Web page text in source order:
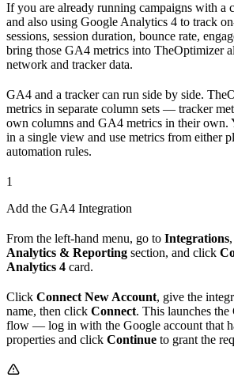
If you are already running campaigns with a
and also using Google Analytics 4 to track
sessions, session duration, bounce rate,
bring those GA4 metrics into TheOptimizer
network and tracker data.
GA4 and a tracker can run side by side.
metrics in separate column sets — tracker
own columns and GA4 metrics in their own.
in a single view and use metrics from either
automation rules.
1
Add the GA4 Integration
From the left-hand menu, go to Integrations
Analytics & Reporting section, and click
Analytics 4 card.
Click Connect New Account, give the
name, then click Connect. This launches
flow — log in with the Google account that
properties and click Continue to grant the